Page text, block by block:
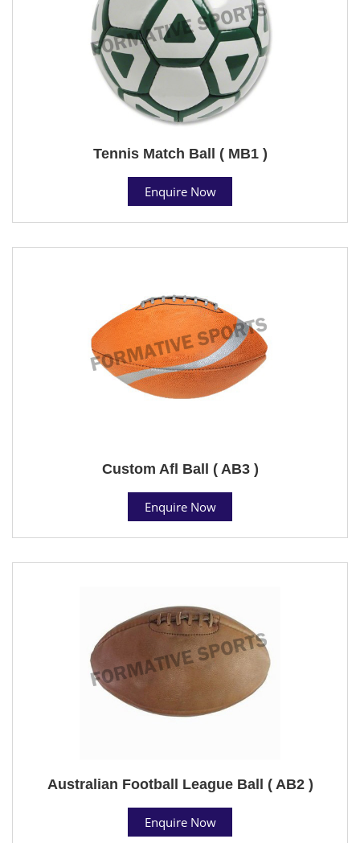
Tennis Match Ball ( MB1 )
Enquire Now
Custom Afl Ball ( AB3 )
Enquire Now
Australian Football League Ball ( AB2 )
Enquire Now